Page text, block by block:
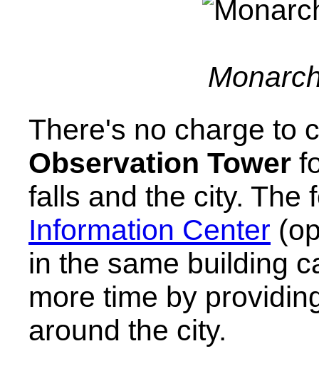
There's no charge to
Observation Tower
falls and the city. The
Information Center
in the same building
more time by
around the city.